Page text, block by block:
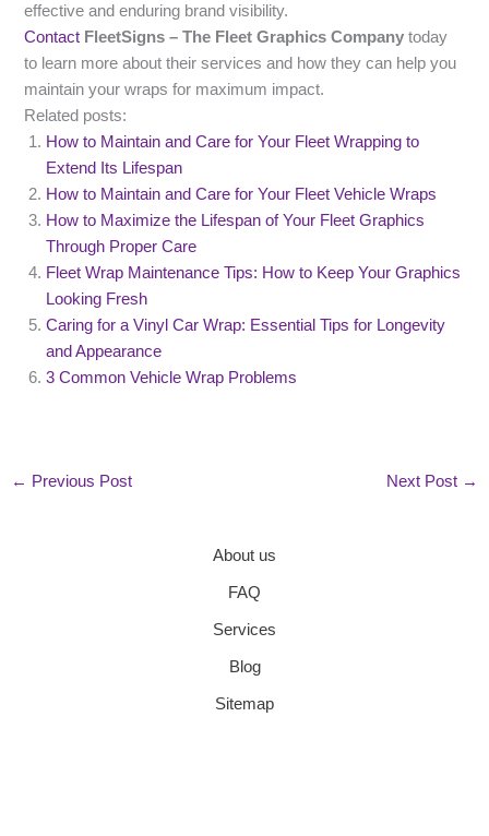
effective and enduring brand visibility.
Contact FleetSigns – The Fleet Graphics Company today
to learn more about their services and how they can help you
maintain your wraps for maximum impact.
Related posts:
How to Maintain and Care for Your Fleet Wrapping to
Extend Its Lifespan
How to Maintain and Care for Your Fleet Vehicle Wraps
How to Maximize the Lifespan of Your Fleet Graphics
Through Proper Care
Fleet Wrap Maintenance Tips: How to Keep Your Graphics
Looking Fresh
Caring for a Vinyl Car Wrap: Essential Tips for Longevity
and Appearance
3 Common Vehicle Wrap Problems
← Previous Post Next Post →
About us
FAQ
Services
Blog
Sitemap